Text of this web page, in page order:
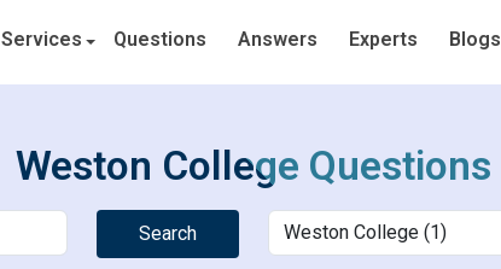
Services Questions Answers Experts Blogs
Weston College Questions
Search